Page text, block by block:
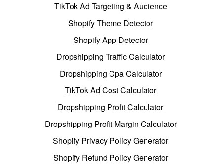
TikTok Ad Targeting & Audience
Shopify Theme Detector
Shopify App Detector
Dropshipping Traffic Calculator
Dropshipping Cpa Calculator
TikTok Ad Cost Calculator
Dropshipping Profit Calculator
Dropshipping Profit Margin Calculator
Shopify Privacy Policy Generator
Shopify Refund Policy Generator